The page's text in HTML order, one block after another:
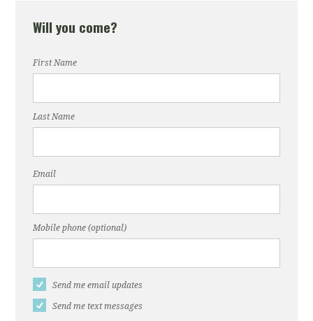
Will you come?
First Name
Last Name
Email
Mobile phone (optional)
Send me email updates
Send me text messages